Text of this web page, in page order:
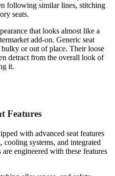
following similar lines, stitching
seats.
that looks almost like a
add-on. Generic seat
or out of place. Their loose
detract from the overall look of
it.
Features
with advanced seat features
cooling systems, and integrated
engineered with these features